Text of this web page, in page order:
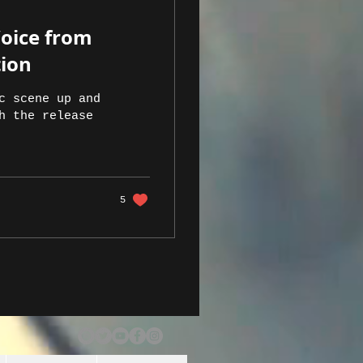
from
scene up and
the release
5